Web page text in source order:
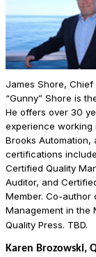
James Shore, Chief
“Gunny” Shore is
He offers over 30
experience working
Brooks Automation,
certifications
Certified Quality
Auditor, and
Member. Co-author
Management in the
Quality Press. TBD.
Karen Brozowski,